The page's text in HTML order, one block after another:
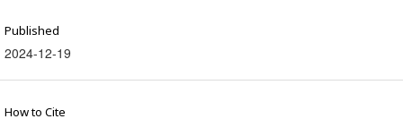
Published
2024-12-19
How to Cite